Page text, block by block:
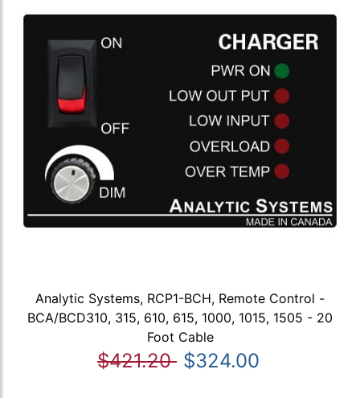
Analytic Systems, RCP1-BCH, Remote Control -
BCA/BCD310, 315, 610, 615, 1000, 1015, 1505 - 20
Foot Cable
$421.20 $324.00